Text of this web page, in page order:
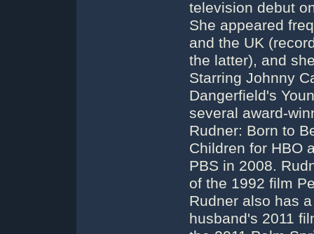
television debut
She appeared
and the UK
the latter), and
Starring Johnny
Dangerfield's
several award-
Rudner: Born to
Children for HBO
PBS in 2008.
of the 1992 film
Rudner also has
husband's 2011